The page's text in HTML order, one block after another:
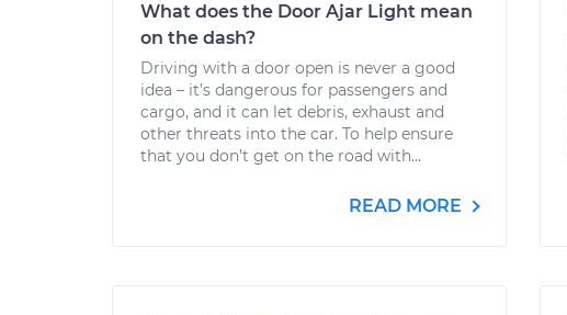
What does the Door Ajar Light mean
on the dash?
Driving with a door open is never a good
idea – it’s dangerous for passengers and
cargo, and it can let debris, exhaust and
other threats into the car. To help ensure
that you don’t get on the road with...
READ MORE